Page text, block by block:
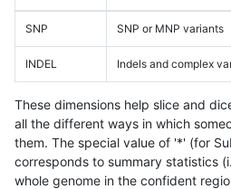
SNP SNP or MNP variants
INDEL Indels and complex
These dimensions help slice and
all the different ways in which
them. The special value of '*' (for
corresponds to summary statistics
whole genome in the confident